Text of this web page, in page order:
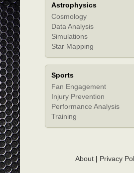
Astrophysics
Cosmology
Data Analysis
Simulations
Star Mapping
Sports
Fan Engagement
Injury Prevention
Performance Analysis
Training
About| Privacy